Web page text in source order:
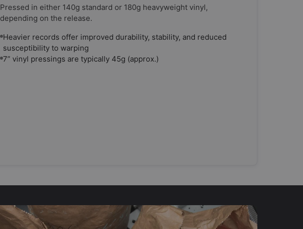
Pressed in either 140g standard or 180g heavyweight vinyl,
depending on the release.
Heavier records offer improved durability, stability, and reduced
susceptibility to warping
7” vinyl pressings are typically 45g (approx.)